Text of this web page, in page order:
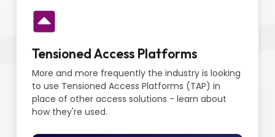
Tensioned Access Platforms
More and more frequently the industry is looking
to use Tensioned Access Platforms (TAP) in
place of other access solutions - learn about
how they're used.